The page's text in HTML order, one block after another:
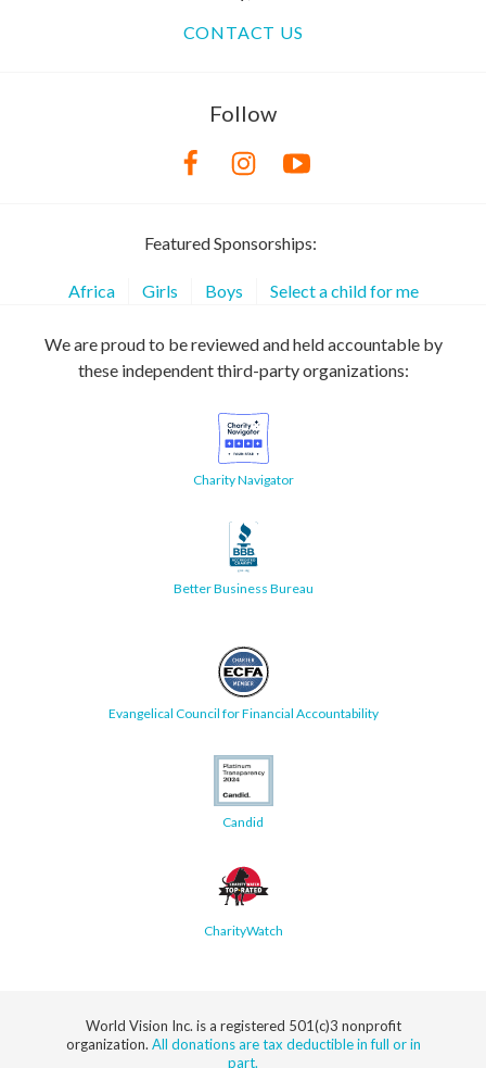
CONTACT US
Follow
Featured Sponsorships:
Africa Girls Boys Select a child for me
We are proud to be reviewed and held accountable by
these independent third-party organizations:
Charity Navigator
Better Business Bureau
Evangelical Council for Financial Accountability
Candid
CharityWatch
World Vision Inc. is a registered 501(c)3 nonprofit
organization. All donations are tax deductible in full or in
part.